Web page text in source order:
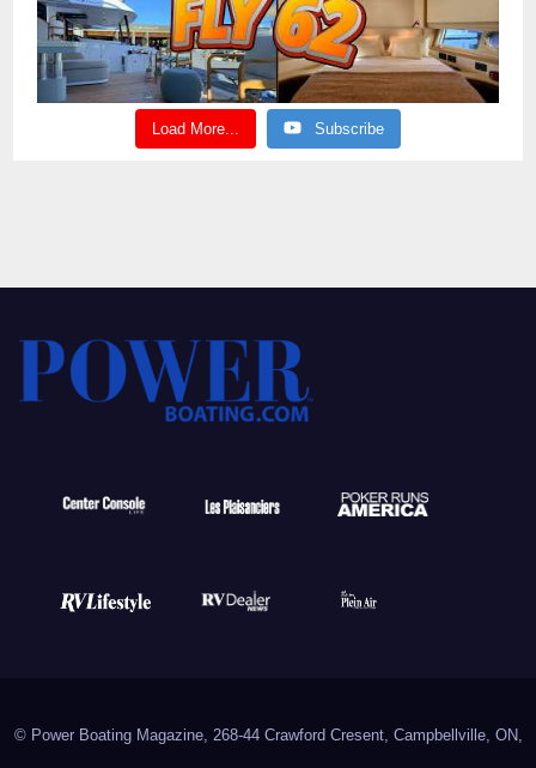
Load More... Subscribe
© Power Boating Magazine, 268-44 Crawford Cresent, Campbellville, ON,